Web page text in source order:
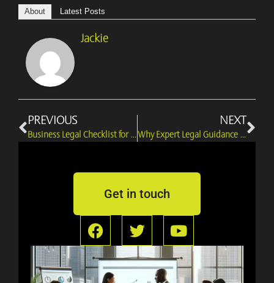
About Latest Posts
Jackie
Prev
PREVIOUS
Business Legal Checklist for Entrepreneurs & Must-Know Essentials
NEXT
Why Expert Legal Guidance is Crucial for Successful Business Formation
Get in touch
F
a
c
e
T
w
i
t
Y
o
u
t